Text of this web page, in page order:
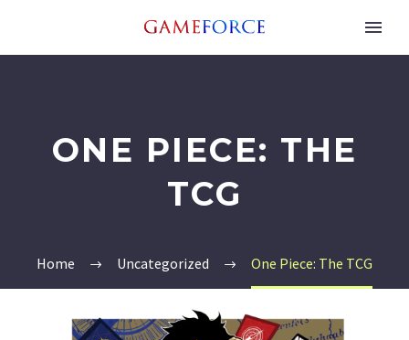
ONE PIECE: THE
TCG
Home Uncategorized One Piece: The TCG